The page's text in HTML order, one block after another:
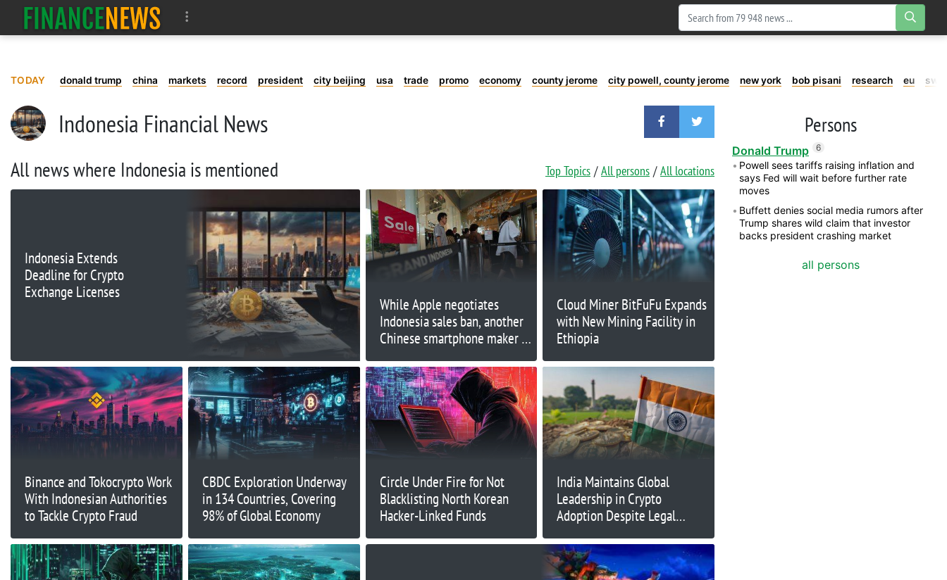
TODAY donald trump china markets record president city beijing usa trade promo economy county jerome city powell, county jerome new york bob pisani research eu
Indonesia Financial News
All news where Indonesia is mentioned Top Topics All persons All locations
Indonesia Extends
Deadline for Crypto
Exchange Licenses
While Apple negotiates
Indonesia sales ban, another
Chinese smartphone maker is
Cloud Miner BitFuFu Expands
with New Mining Facility in
Ethiopia
Binance and Tokocrypto Work
With Indonesian Authorities
to Tackle Crypto Fraud
CBDC Exploration Underway
in 134 Countries, Covering
98% of Global Economy
Circle Under Fire for Not
Blacklisting North Korean
Hacker-Linked Funds
India Maintains Global
Leadership in Crypto
Adoption Despite Legal
Persons
Donald Trump 6
Powell sees tariffs raising inflation and
says Fed will wait before further rate
moves
Buffett denies social media rumors after
Trump shares wild claim that investor
backs president crashing market
all persons